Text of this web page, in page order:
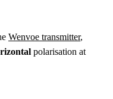
Wenvoe transmitter,
polarisation at